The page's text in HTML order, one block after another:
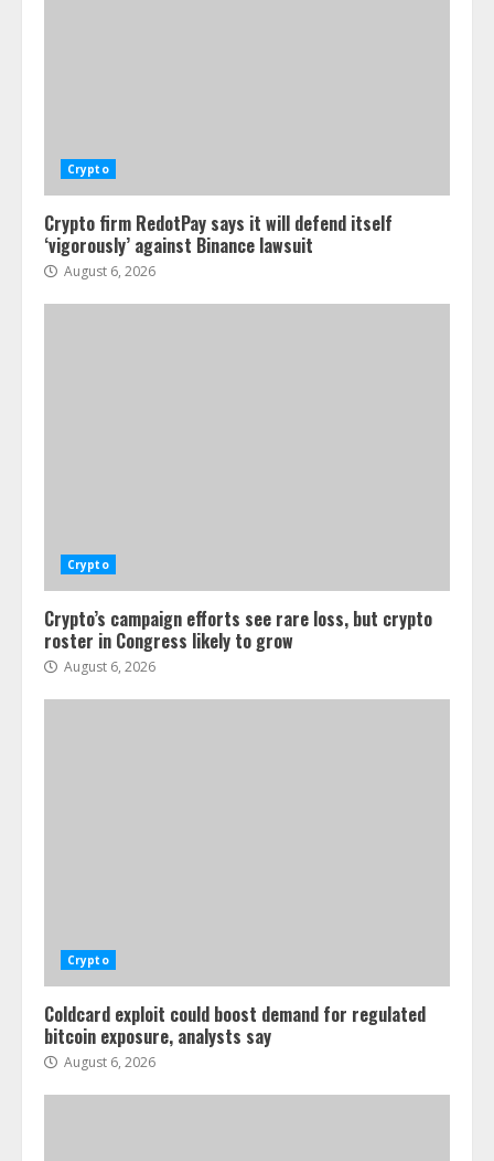
Crypto
Crypto firm RedotPay says it will defend itself
‘vigorously’ against Binance lawsuit
August 6, 2026
Crypto
Crypto’s campaign efforts see rare loss, but crypto
roster in Congress likely to grow
August 6, 2026
Crypto
Coldcard exploit could boost demand for regulated
bitcoin exposure, analysts say
August 6, 2026